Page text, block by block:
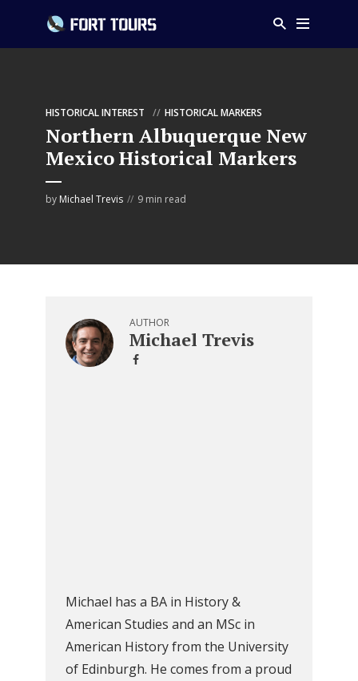
HISTORICAL INTEREST HISTORICAL MARKERS
Northern Albuquerque New
Mexico Historical Markers
by Michael Trevis 9 min read
AUTHOR
Michael Trevis
Michael has a BA in History &
American Studies and an MSc in
American History from the University
of Edinburgh. He comes from a proud